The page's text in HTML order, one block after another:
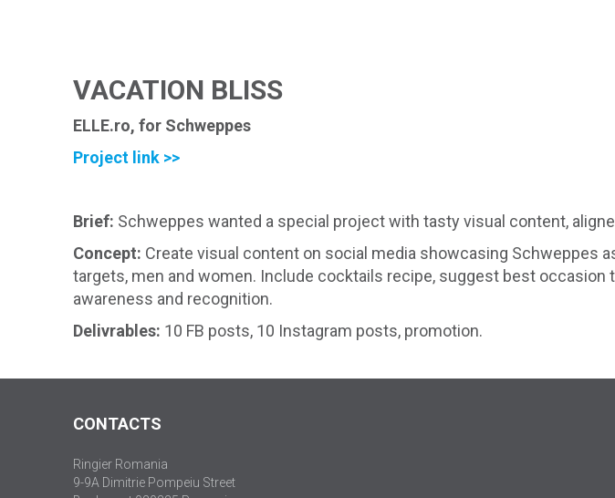
VACATION BLISS
ELLE.ro, for Schweppes
Project link >>
Brief: Schweppes wanted a special project with tasty visual content,
Concept: Create visual content on social media showcasing Schweppes
targets, men and women. Include cocktails recipe, suggest best
awareness and recognition.
Delivrables: 10 FB posts, 10 Instagram posts, promotion.
CONTACTS
Ringier Romania
9-9A Dimitrie Pompeiu Street